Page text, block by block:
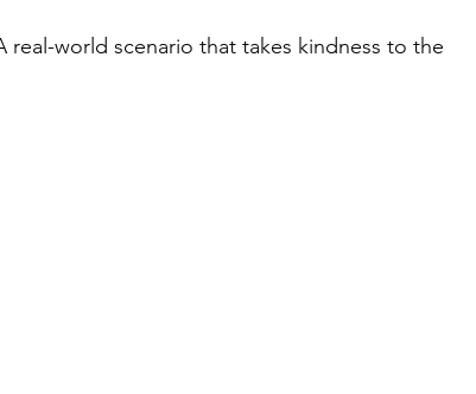
real-world scenario that takes kindness to the